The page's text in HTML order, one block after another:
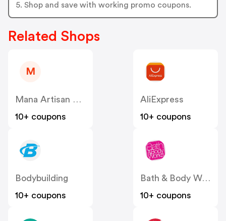
5. Shop and save with working promo coupons.
Related Shops
M
Mana Artisan Botanics
10+ coupons
AliExpress
10+ coupons
Bodybuilding
10+ coupons
Bath & Body Works
10+ coupons